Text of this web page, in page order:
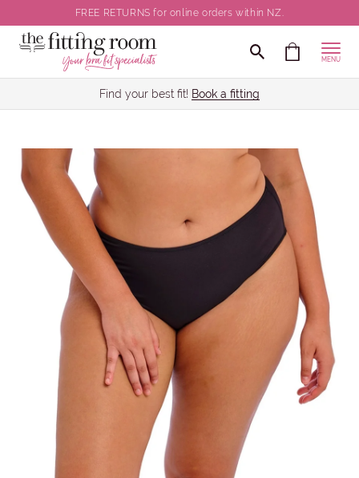
FREE RETURNS for online orders within NZ.
MENU
Find your best fit! Book a fitting